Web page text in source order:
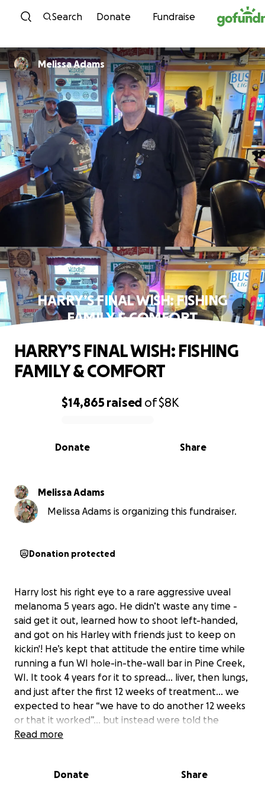
Skip to content
Search Donate Fundraise
Melissa Adams
HARRY’S FINAL WISH: FISHING
FAMILY & COMFORT
0% complete
$14,865 raised of$8K
Share
Donate
HARRY’S FINAL WISH: FISHING
FAMILY & COMFORT
Melissa Adams
Melissa Adams is organizing this fundraiser.
Donation protected
Harry lost his right eye to a rare aggressive uveal
melanoma 5 years ago. He didn’t waste any time -
said get it out, learned how to shoot left-handed,
and got on his Harley with friends just to keep on
kickin'! He’s kept that attitude the entire time while
running a fun WI hole-in-the-wall bar in Pine Creek,
WI. It took 4 years for it to spread… liver, then lungs,
and just after the first 12 weeks of treatment… we
expected to hear “we have to do another 12 weeks
or that it worked”… but instead were told the
cancer did the opposite and spread more and it's
the next 4-6 months like you want to.
Read more
Donate Share